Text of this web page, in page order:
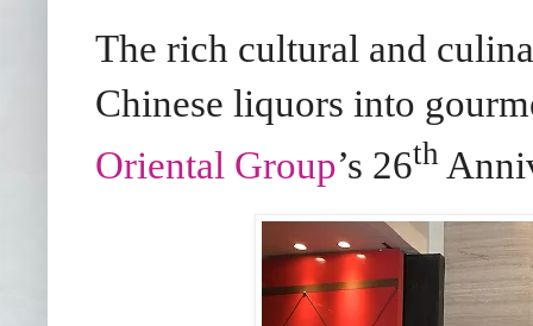
The rich cultural and
Chinese liquors into
Oriental Group’s 26th